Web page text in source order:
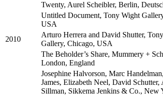
Twenty, Aurel Scheibler, Berlin,
Untitled Document, Tony Wight
USA
2010
Arturo Herrera and David Shutter,
Gallery, Chicago, USA
The Beholder’s Share, Mummery +
London, England
Josephine Halvorson, Marc
James, Elizabeth Neel, David Schutter,
Sillman, Sikkema Jenkins & Co., New